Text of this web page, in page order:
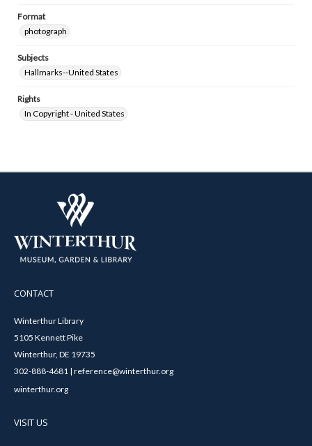
Format
photograph
Subjects
Hallmarks--United States
Rights
In Copyright - United States
CONTACT
Winterthur Library
5105 Kennett Pike
Winterthur, DE 19735
302-888-4681 | reference@winterthur.org
winterthur.org
VISIT US